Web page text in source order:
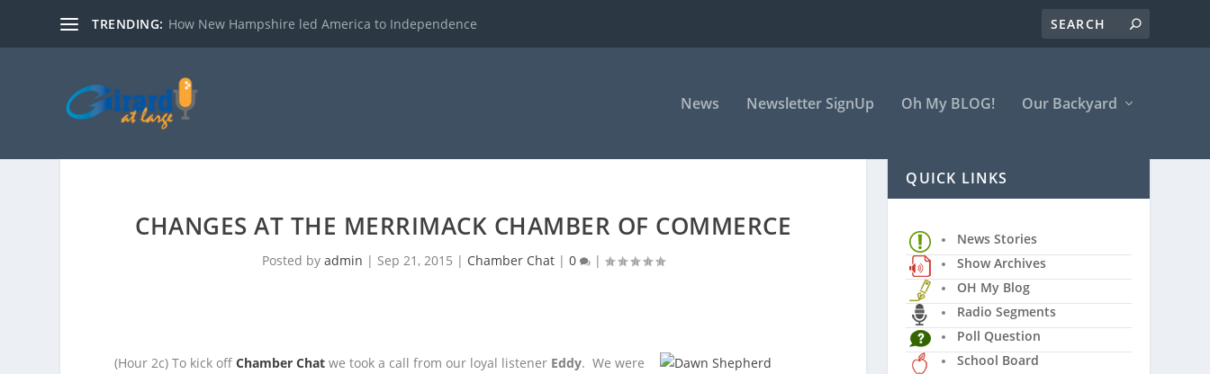
TRENDING: How New Hampshire led America to Independence
News Newsletter SignUp Oh My BLOG! Our Backyard
CHANGES AT THE MERRIMACK CHAMBER OF COMMERCE
Posted byadmin | Sep 21, 2015 | Chamber Chat |0 |
(Hour 2c)To kick offChamber Chat we took a call from our loyal listener Eddy. We were
QUICK LINKS
News Stories
Show Archives
OH My Blog
Radio Segments
Poll Question
School Board